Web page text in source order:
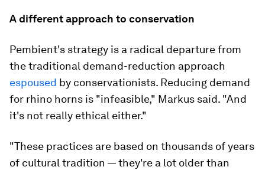
A different approach to conservation
Pembient's strategy is a radical departure from
the traditional demand-reduction approach
espoused by conservationists. Reducing demand
for rhino horns is "infeasible," Markus said. "And
it's not really ethical either."
"These practices are based on thousands of years
of cultural tradition — they're a lot older than